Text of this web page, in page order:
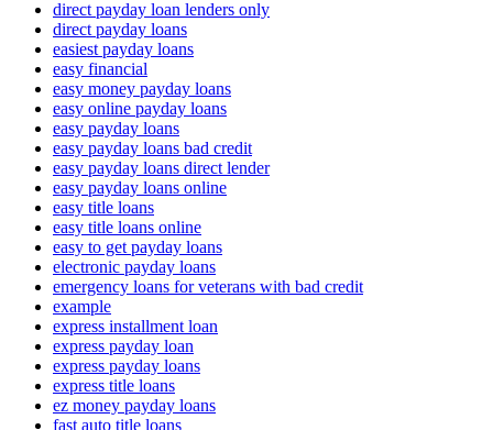
direct payday loan lenders only
direct payday loans
easiest payday loans
easy financial
easy money payday loans
easy online payday loans
easy payday loans
easy payday loans bad credit
easy payday loans direct lender
easy payday loans online
easy title loans
easy title loans online
easy to get payday loans
electronic payday loans
emergency loans for veterans with bad credit
example
express installment loan
express payday loan
express payday loans
express title loans
ez money payday loans
fast auto title loans